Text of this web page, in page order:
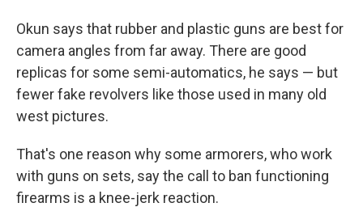
Okun says that rubber and plastic guns are best for
camera angles from far away. There are good
replicas for some semi-automatics, he says — but
fewer fake revolvers like those used in many old
west pictures.
That's one reason why some armorers, who work
with guns on sets, say the call to ban functioning
firearms is a knee-jerk reaction.